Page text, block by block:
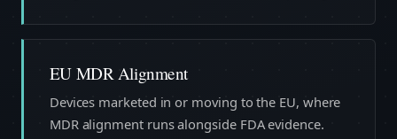
EU MDR Alignment
Devices marketed in or moving to the EU, where
MDR alignment runs alongside FDA evidence.